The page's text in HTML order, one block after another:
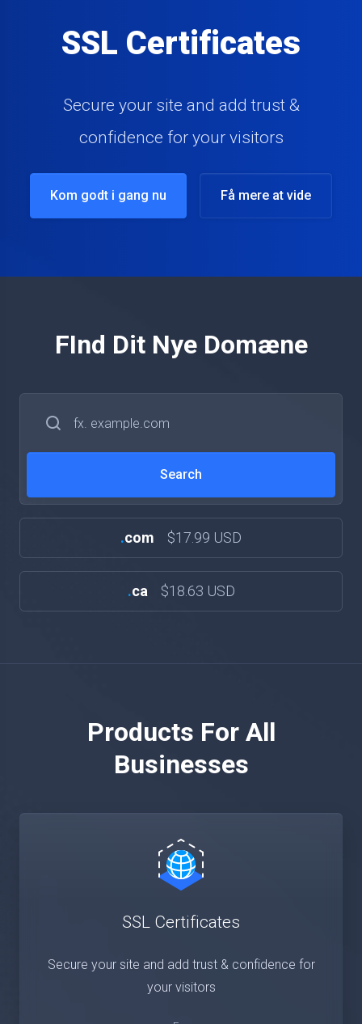
Website & Server
Monitor your Websites & Servers with ease
Kom godt i gang nu Få mere at vide
FInd Dit Nye Domæne
.com $17.99 USD
.ca $18.63 USD
Products For All
Businesses
SSL Certificates
Secure your site and add trust & confidence for
your visitors